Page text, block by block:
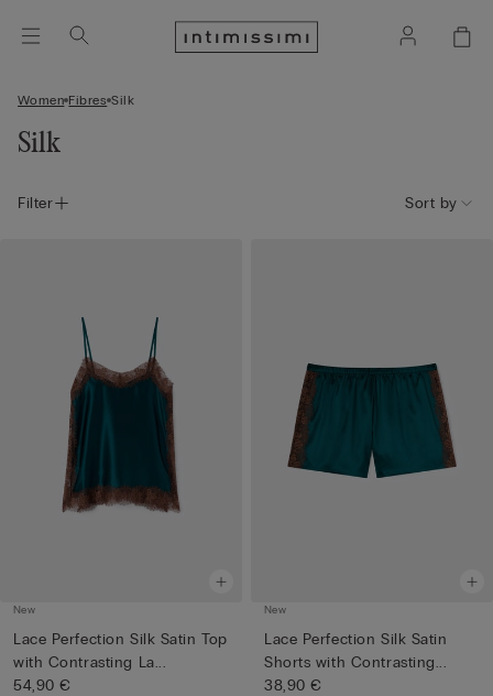
Women Fibres Silk
Silk
Filter Sort by
New
Lace Perfection Silk Satin Top
with Contrasting La...
54,90 €
New
Lace Perfection Silk Satin
Shorts with Contrasting...
38,90 €